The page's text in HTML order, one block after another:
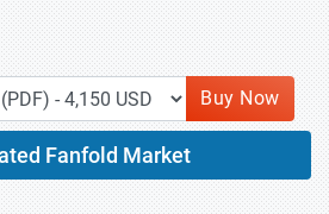
Buy Now
Fanfold Market